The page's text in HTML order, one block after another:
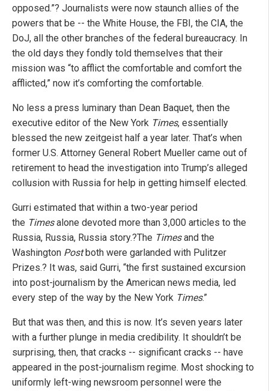
opposed.”? Journalists were now staunch allies of the
powers that be -- the White House, the FBI, the CIA, the
DoJ, all the other branches of the federal bureaucracy. In
the old days they fondly told themselves that their
mission was “to afflict the comfortable and comfort the
afflicted,” now it’s comforting the comfortable.
No less a press luminary than Dean Baquet, then the
executive editor of the New York Times, essentially
blessed the new zeitgeist half a year later. That’s when
former U.S. Attorney General Robert Mueller came out of
retirement to head the investigation into Trump’s alleged
collusion with Russia for help in getting himself elected.
Gurri estimated that within a two-year period
the Timesalone devoted more than 3,000 articles to the
Russia, Russia, Russia story.?The Timesand the
Washington Postboth were garlanded with Pulitzer
Prizes.? It was, said Gurri, “the first sustained excursion
into post-journalism by the American news media, led
every step of the way by the New York Times.”
But that was then, and this is now. It’s seven years later
with a further plunge in media credibility. It shouldn’t be
surprising, then, that cracks -- significant cracks -- have
appeared in the post-journalism regime. Most shocking to
uniformly left-wing newsroom personnel were the